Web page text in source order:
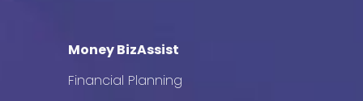
Money BizAssist
Financial Planning